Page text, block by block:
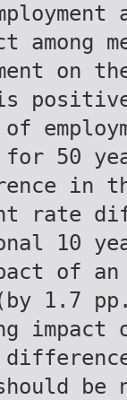
among
on
50
in
rate
10
of
1.7
be